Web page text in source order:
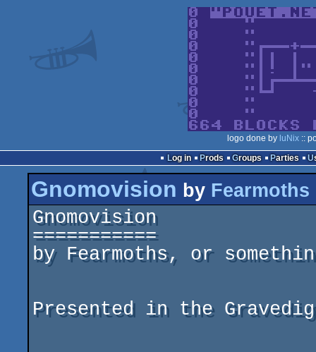
logo done by luNix ::
Log in
Prods Groups Parties
Gnomovision by Fearmoths
Gnomovision
===========
by Fearmoths, or
Presented in the